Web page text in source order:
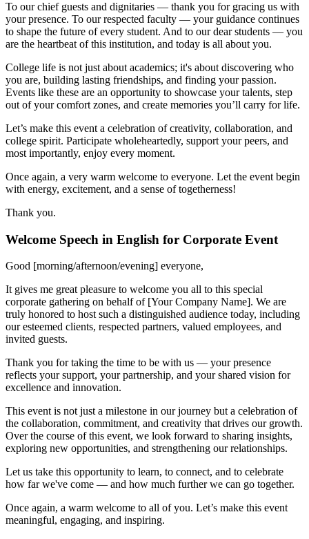
To our chief guests and dignitaries — thank you for gracing us with
your presence. To our respected faculty — your guidance continues
to shape the future of every student. And to our dear students — you
are the heartbeat of this institution, and today is all about you.
College life is not just about academics; it's about discovering who
you are, building lasting friendships, and finding your passion.
Events like these are an opportunity to showcase your talents, step
out of your comfort zones, and create memories you’ll carry for life.
Let’s make this event a celebration of creativity, collaboration, and
college spirit. Participate wholeheartedly, support your peers, and
most importantly, enjoy every moment.
Once again, a very warm welcome to everyone. Let the event begin
with energy, excitement, and a sense of togetherness!
Thank you.
Welcome Speech in English for Corporate Event
Good [morning/afternoon/evening] everyone,
It gives me great pleasure to welcome you all to this special
corporate gathering on behalf of [Your Company Name]. We are
truly honored to host such a distinguished audience today, including
our esteemed clients, respected partners, valued employees, and
invited guests.
Thank you for taking the time to be with us — your presence
reflects your support, your partnership, and your shared vision for
excellence and innovation.
This event is not just a milestone in our journey but a celebration of
the collaboration, commitment, and creativity that drives our growth.
Over the course of this event, we look forward to sharing insights,
exploring new opportunities, and strengthening our relationships.
Let us take this opportunity to learn, to connect, and to celebrate
how far we've come — and how much further we can go together.
Once again, a warm welcome to all of you. Let’s make this event
meaningful, engaging, and inspiring.